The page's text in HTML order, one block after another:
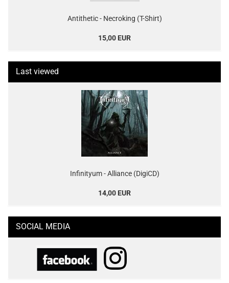
Antithetic - Necroking (T-Shirt)
15,00 EUR
Last viewed
Infinityum - Alliance (DigiCD)
14,00 EUR
SOCIAL MEDIA